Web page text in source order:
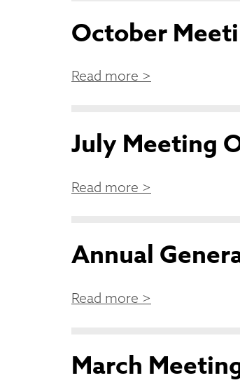
October
Read more >
July Meeting
Read more >
Annual
Read more >
March